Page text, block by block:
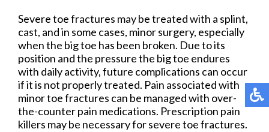
Severe toe fractures may be treated with a splint,
cast, and in some cases, minor surgery, especially
when the big toe has been broken. Due to its
position and the pressure the big toe endures
with daily activity, future complications can occur
if it is not properly treated. Pain associated with
minor toe fractures can be managed with over-
the-counter pain medications. Prescription pain
killers may be necessary for severe toe fractures.